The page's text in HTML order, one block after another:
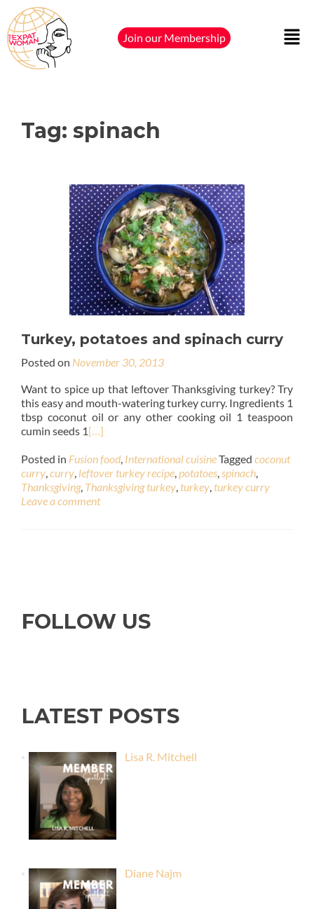
Join our Membership
Tag: spinach
Turkey, potatoes and spinach curry
Posted on November 30, 2013
Want to spice up that leftover Thanksgiving turkey? Try
this easy and mouth-watering turkey curry. Ingredients 1
tbsp coconut oil or any other cooking oil 1 teaspoon
cumin seeds 1[…]
Posted in Fusion food, International cuisineTagged coconut
curry,curry, leftover turkey recipe,potatoes,spinach,
Thanksgiving, Thanksgiving turkey, turkey, turkey curry
Leave a comment
FOLLOW US
LATEST POSTS
Lisa R. Mitchell
Diane Najm